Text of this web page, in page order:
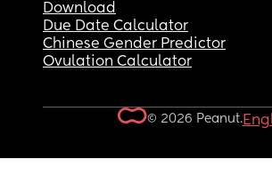
Download
Due Date Calculator
Chinese Gender Predictor
Ovulation Calculator
© 2026 Peanut.